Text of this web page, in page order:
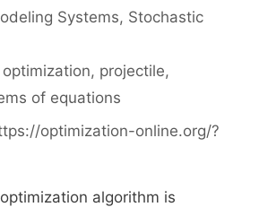
Systems, Stochastic
optimization, projectile,
of equations
optimization-online.org/?
algorithm is